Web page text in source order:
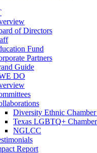
of Directors
Fund
Partners
Guide
DO
Diversity Ethnic
Texas LGBTQ+
NGLCC
Report